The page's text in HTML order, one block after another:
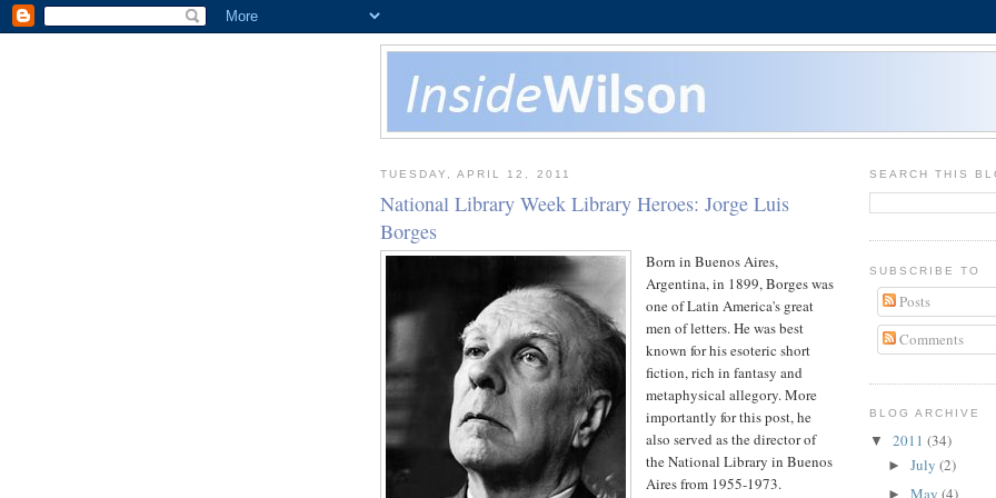
TUESDAY, APRIL 12, 2011
National Library Week Library Heroes: Jorge Luis
Borges
Born in Buenos Aires,
Argentina, in 1899, Borges was
one of Latin America's great
men of letters. He was best
known for his esoteric short
fiction, rich in fantasy and
metaphysical allegory. More
importantly for this post, he
also served as the director of
the National Library in Buenos
Aires from 1955-1973.
SEARCH THIS
SUBSCRIBE TO
Posts
Comments
BLOG ARCHIVE
▼ 2011 (34)
► July (2)
► May (4)